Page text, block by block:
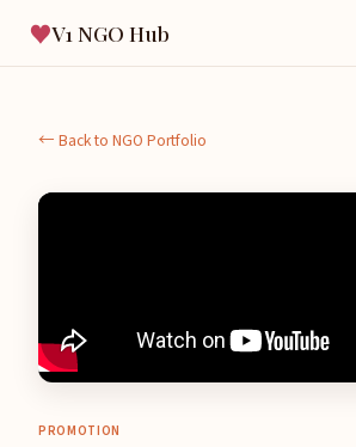
♥V1 NGO Hub
← Back to NGO Portfolio
PROMOTION